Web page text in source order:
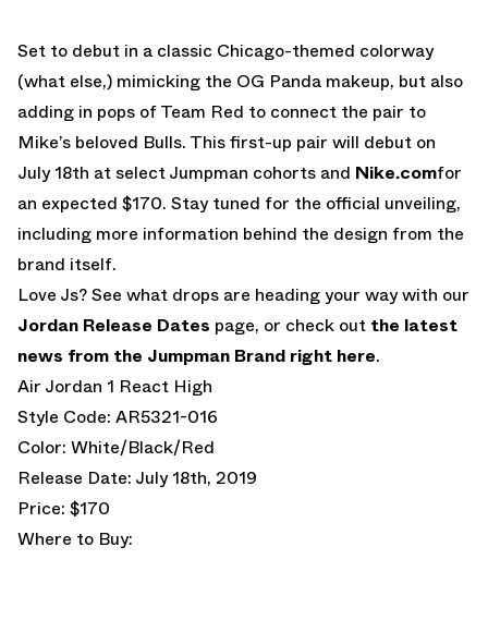
Set to debut in a classic Chicago-themed colorway
(what else,) mimicking the OG Panda makeup, but also
adding in pops of Team Red to connect the pair to
Mike’s beloved Bulls. This first-up pair will debut on
July 18th at select Jumpman cohorts and Nike.comfor
an expected $170. Stay tuned for the official unveiling,
including more information behind the design from the
brand itself.
Love Js? See what drops are heading your way with our
Jordan Release Dates page, or check out the latest
news from the Jumpman Brand right here.
Air Jordan 1 React High
Style Code: AR5321-016
Color: White/Black/Red
Release Date: July 18th, 2019
Price: $170
Where to Buy: